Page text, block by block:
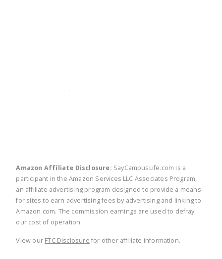
Amazon Affiliate Disclosure: SayCampusLife.com is a
participant in the Amazon Services LLC Associates Program,
an affiliate advertising program designed to provide a means
for sites to earn advertising fees by advertising and linking to
Amazon.com. The commission earnings are used to defray
our cost of operation.
View our FTC Disclosure for other affiliate information.